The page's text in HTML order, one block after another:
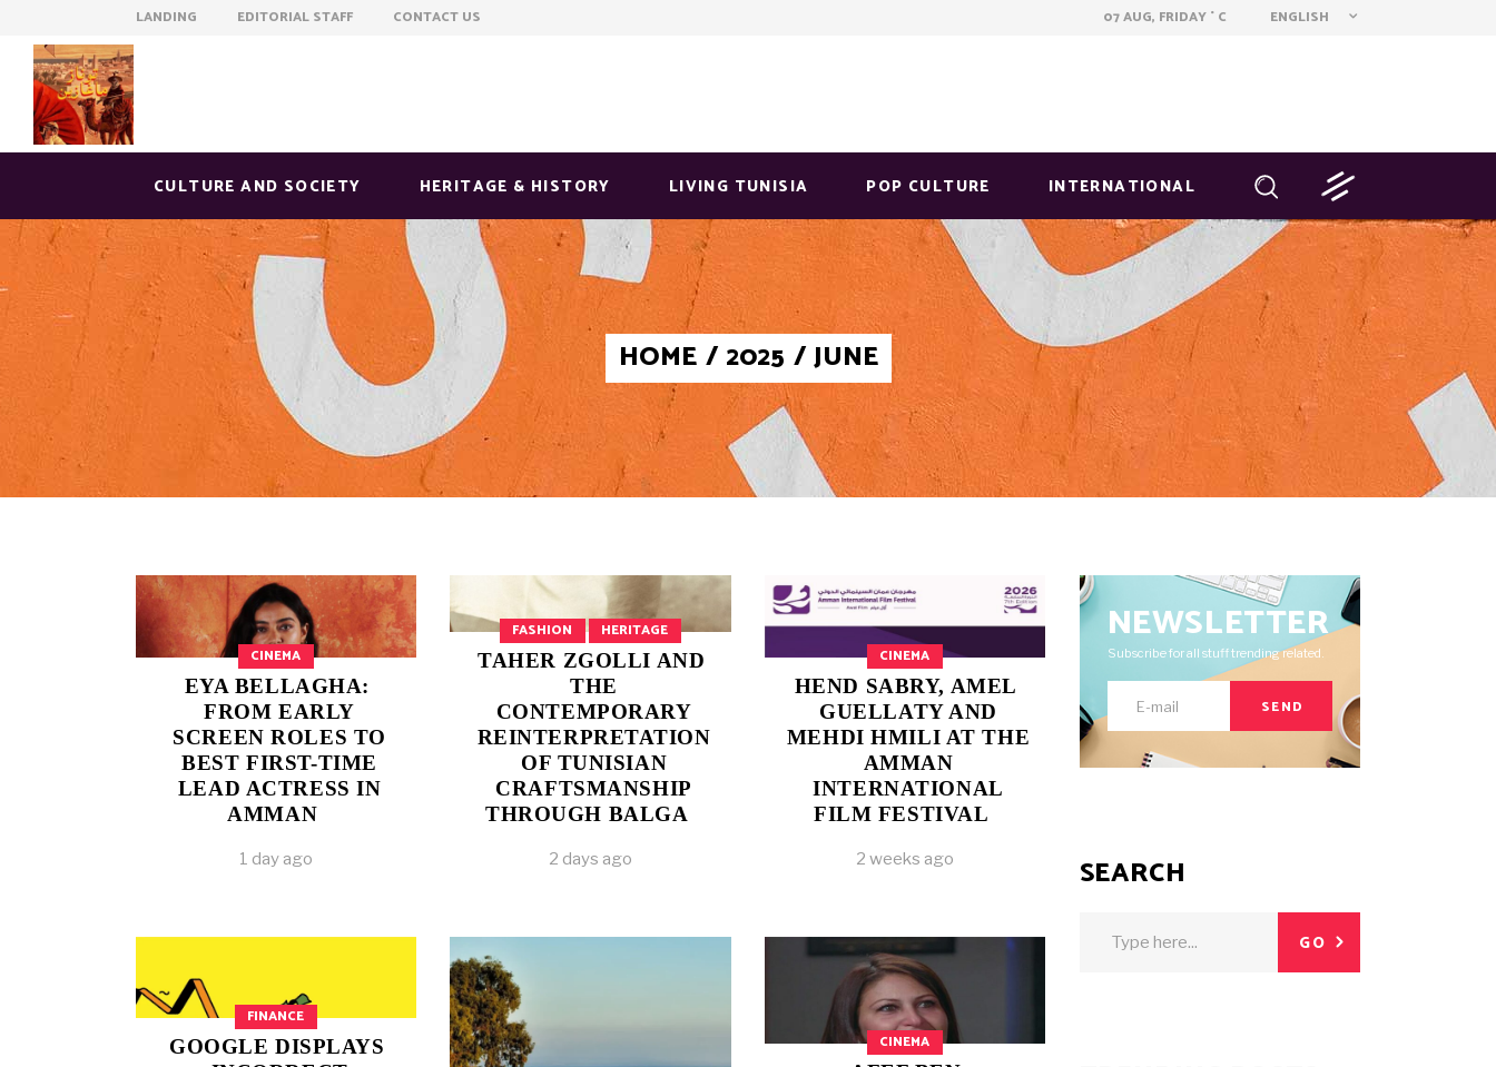
LANDING EDITORIAL STAFF CONTACT US 07 AUG, FRIDAY ° C ENGLISH
CULTURE AND SOCIETY HERITAGE & HISTORY LIVING TUNISIA POP CULTURE INTERNATIONAL
HOME /2025 /JUNE
CINEMA
EYA BELLAGHA:
FROM EARLY
SCREEN ROLES TO
BEST FIRST-TIME
LEAD ACTRESS IN
AMMAN
1 day ago
FASHION HERITAGE
TAHER ZGOLLI AND
THE
CONTEMPORARY
REINTERPRETATION
OF TUNISIAN
CRAFTSMANSHIP
THROUGH BALGA
2 days ago
CINEMA
HEND SABRY, AMEL
GUELLATY AND
MEHDI HMILI AT THE
AMMAN
INTERNATIONAL
FILM FESTIVAL
2 weeks ago
FINANCE
GOOGLE DISPLAYS
CINEMA
NEWSLETTER
Subscribe for all stuff trending related.
SEND
SEARCH
GO